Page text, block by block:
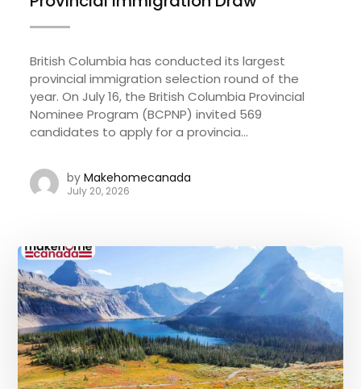
British Columbia has conducted its largest
provincial immigration selection round of the
year. On July 16, the British Columbia Provincial
Nominee Program (BCPNP) invited 569
candidates to apply for a provincia...
by Makehomecanada
July 20, 2026